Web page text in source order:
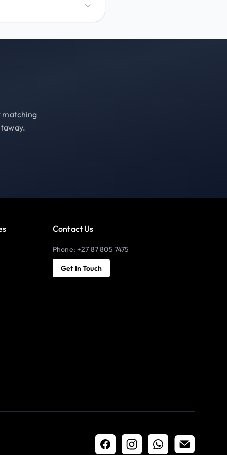
matching
Contact Us
Phone: +27 87 805 7475
Get In Touch